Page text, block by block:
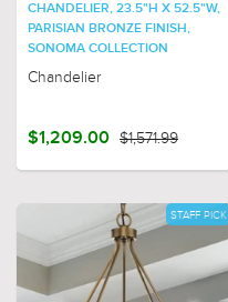
CHANDELIER, 23.5"H X 52.5"W,
PARISIAN BRONZE FINISH,
SONOMA COLLECTION
Chandelier
$1,209.00 $1,571.99
STAFF PICK